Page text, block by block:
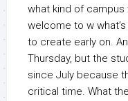
what kind of
welcome to w
to create early on.
Thursday, but the
since July because
critical time. What